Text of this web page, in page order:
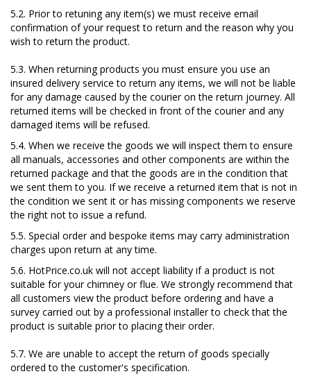
5.2. Prior to retuning any item(s) we must receive email
confirmation of your request to return and the reason why you
wish to return the product.
5.3. When returning products you must ensure you use an
insured delivery service to return any items, we will not be liable
for any damage caused by the courier on the return journey. All
returned items will be checked in front of the courier and any
damaged items will be refused.
5.4. When we receive the goods we will inspect them to ensure
all manuals, accessories and other components are within the
returned package and that the goods are in the condition that
we sent them to you. If we receive a returned item that is not in
the condition we sent it or has missing components we reserve
the right not to issue a refund.
5.5. Special order and bespoke items may carry administration
charges upon return at any time.
5.6. HotPrice.co.uk will not accept liability if a product is not
suitable for your chimney or flue. We strongly recommend that
all customers view the product before ordering and have a
survey carried out by a professional installer to check that the
product is suitable prior to placing their order.
5.7. We are unable to accept the return of goods specially
ordered to the customer's specification.